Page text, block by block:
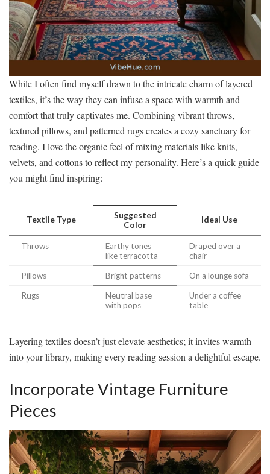
While I often find myself drawn to the intricate charm of layered
textiles, it’s the way they can infuse a space with warmth and
comfort that truly captivates me. Combining vibrant throws,
textured pillows, and patterned rugs creates a cozy sanctuary for
reading. I love the organic feel of mixing materials like knits,
velvets, and cottons to reflect my personality. Here’s a quick guide
you might find inspiring:
Textile Type
Suggested
Color
Ideal Use
Throws
Earthy tones
like terracotta
Draped over a
chair
Pillows Bright patterns On a lounge sofa
Rugs
Neutral base
with pops
Under a coffee
table
Layering textiles doesn’t just elevate aesthetics; it invites warmth
into your library, making every reading session a delightful escape.
Incorporate Vintage Furniture
Pieces